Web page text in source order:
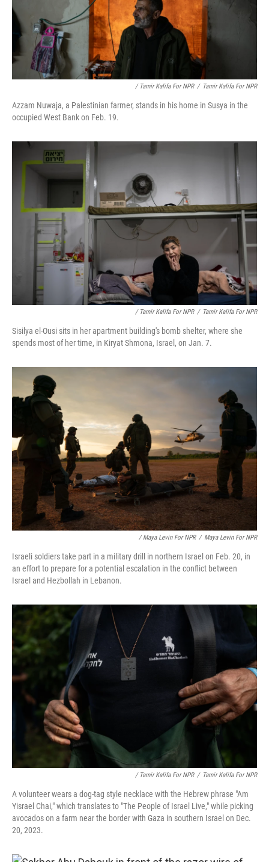
/ Tamir Kalifa For NPR / Tamir Kalifa For NPR
Azzam Nuwaja, a Palestinian farmer, stands in his home in Susya in the
occupied West Bank on Feb. 19.
/ Tamir Kalifa For NPR / Tamir Kalifa For NPR
Sisilya el-Ousi sits in her apartment building's bomb shelter, where she
spends most of her time, in Kiryat Shmona, Israel, on Jan. 7.
/ Maya Levin For NPR / Maya Levin For NPR
Israeli soldiers take part in a military drill in northern Israel on Feb. 20, in
an effort to prepare for a potential escalation in the conflict between
Israel and Hezbollah in Lebanon.
/ Tamir Kalifa For NPR / Tamir Kalifa For NPR
A volunteer wears a dog-tag style necklace with the Hebrew phrase "Am
Yisrael Chai," which translates to "The People of Israel Live," while picking
avocados on a farm near the border with Gaza in southern Israel on Dec.
20, 2023.